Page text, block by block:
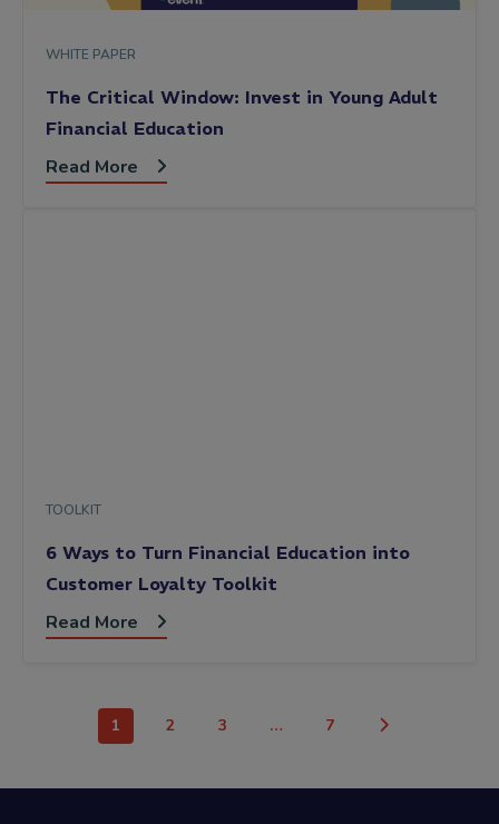
WHITE PAPER
The Critical Window: Invest in Young Adult
Financial Education
Read More
TOOLKIT
6 Ways to Turn Financial Education into
Customer Loyalty Toolkit
Read More
1 2 3 … 7